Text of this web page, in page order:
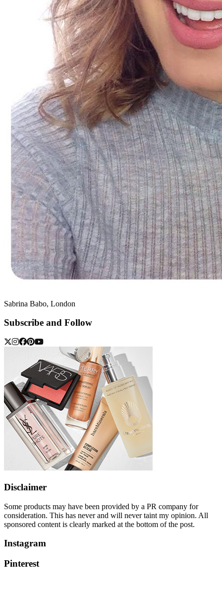
Sabrina Babo, London
Subscribe and Follow
Disclaimer
Some products may have been provided by a PR company for
consideration. This has never and will never taint my opinion. All
sponsored content is clearly marked at the bottom of the post.
Instagram
Pinterest